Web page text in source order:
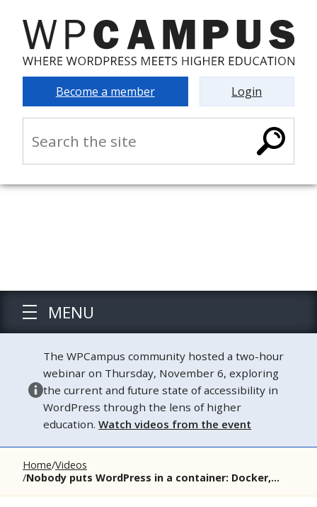
Become a member Login
MENU
The WPCampus community hosted a two-hour
webinar on Thursday, November 6, exploring
the current and future state of accessibility in
WordPress through the lens of higher
education.Watch videos from the event
Home Videos
Nobody puts WordPress in a container: Docker,...